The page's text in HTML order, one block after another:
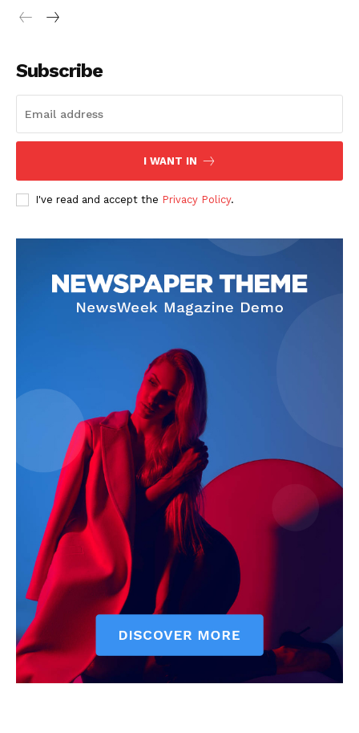
Company
Terms and Conditions
Disclaimer
Contact Us
Subscribe
I WANT IN
I've read and accept the Privacy Policy.